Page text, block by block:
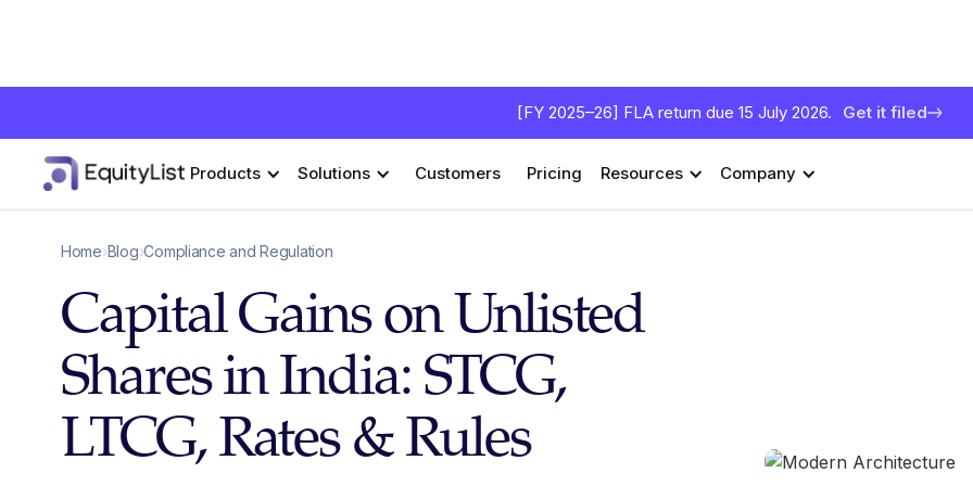
[FY 2025–26] FLA return due 15 July 2026. Get it filed
Products Solutions Customers Pricing Resources Company
Home›Blog›Compliance and Regulation
Capital Gains on Unlisted
Shares in India: STCG,
LTCG, Rates & Rules